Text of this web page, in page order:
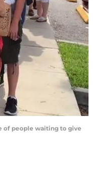
of people waiting to give